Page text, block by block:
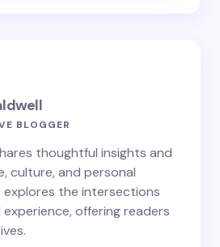
email in this browser for the
BLOGGER
thoughtful insights and
culture, and personal
explores the intersections
offering readers